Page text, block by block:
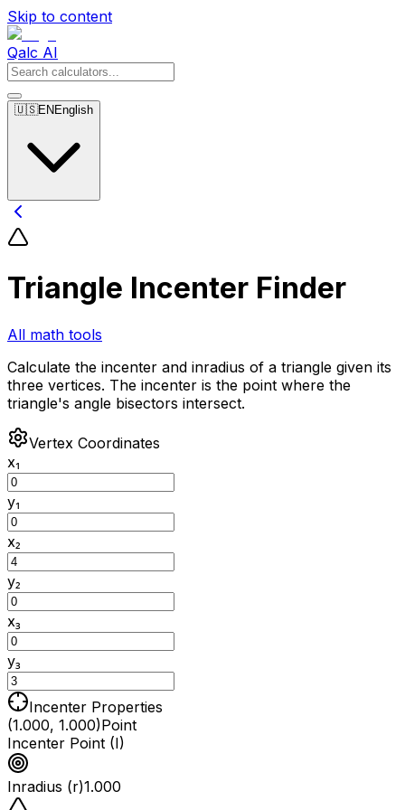
Skip to content
Qalc AI
🇺🇸EN English
Triangle Incenter Finder
All math tools
Calculate the incenter and inradius of a triangle given its
three vertices. The incenter is the point where the
triangle's angle bisectors intersect.
Vertex Coordinates
x₁
y₁
x₂
y₂
x₃
y₃
Incenter Properties
(1.000, 1.000)Point
Incenter Point (I)
Inradius (r)1.000